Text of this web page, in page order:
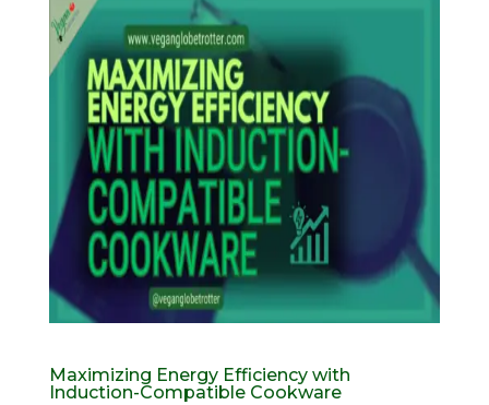
Maximizing Energy Efficiency with
Induction-Compatible Cookware